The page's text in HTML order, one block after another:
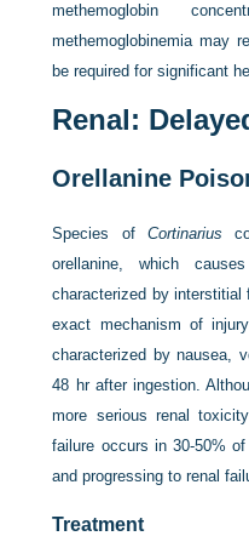
methemoglobin
methemoglobinemia may
be required for significant
Renal:
Orellanine
Species of Cortinarius
orellanine, which
characterized by interstitial
exact mechanism of
characterized by nausea,
48 hr after ingestion.
more serious renal
failure occurs in 30-50%
and progressing to renal
Treatment